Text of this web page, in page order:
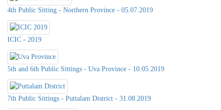
4th Public Sitting - Northern Province - 05.07.2019
ICIC - 2019
5th and 6th Public Sittings - Uva Province - 10.05.2019
7th Public Sittings - Puttalam District - 31.08.2019